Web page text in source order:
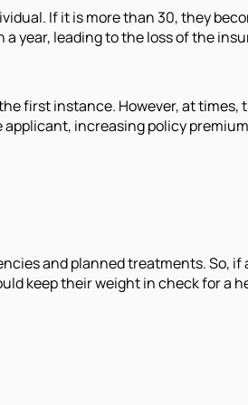
If it is more than 30, they
year, leading to the loss of the
first instance. However, at
increasing policy
and planned treatments. So,
keep their weight in check for a